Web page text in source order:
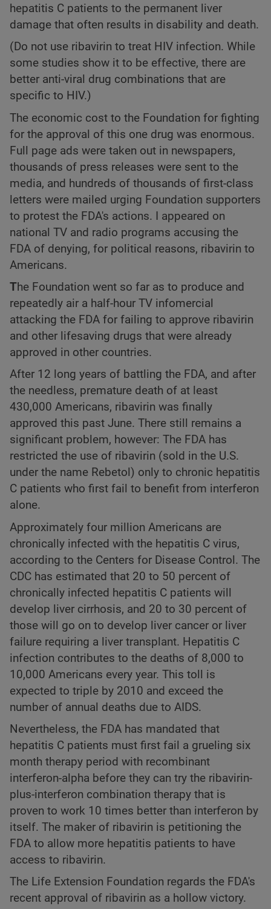
hepatitis C patients to the permanent liver
damage that often results in disability and death.
(Do not use ribavirin to treat HIV infection. While
some studies show it to be effective, there are
better anti-viral drug combinations that are
specific to HIV.)
The economic cost to the Foundation for fighting
for the approval of this one drug was enormous.
Full page ads were taken out in newspapers,
thousands of press releases were sent to the
media, and hundreds of thousands of first-class
letters were mailed urging Foundation supporters
to protest the FDA's actions. I appeared on
national TV and radio programs accusing the
FDA of denying, for political reasons, ribavirin to
Americans.
The Foundation went so far as to produce and
repeatedly air a half-hour TV infomercial
attacking the FDA for failing to approve ribavirin
and other lifesaving drugs that were already
approved in other countries.
After 12 long years of battling the FDA, and after
the needless, premature death of at least
430,000 Americans, ribavirin was finally
approved this past June. There still remains a
significant problem, however: The FDA has
restricted the use of ribavirin (sold in the U.S.
under the name Rebetol) only to chronic hepatitis
C patients who first fail to benefit from interferon
alone.
Approximately four million Americans are
chronically infected with the hepatitis C virus,
according to the Centers for Disease Control. The
CDC has estimated that 20 to 50 percent of
chronically infected hepatitis C patients will
develop liver cirrhosis, and 20 to 30 percent of
those will go on to develop liver cancer or liver
failure requiring a liver transplant. Hepatitis C
infection contributes to the deaths of 8,000 to
10,000 Americans every year. This toll is
expected to triple by 2010 and exceed the
number of annual deaths due to AIDS.
Nevertheless, the FDA has mandated that
hepatitis C patients must first fail a grueling six
month therapy period with recombinant
interferon-alpha before they can try the ribavirin-
plus-interferon combination therapy that is
proven to work 10 times better than interferon by
itself. The maker of ribavirin is petitioning the
FDA to allow more hepatitis patients to have
access to ribavirin.
The Life Extension Foundation regards the FDA's
recent approval of ribavirin as a hollow victory.